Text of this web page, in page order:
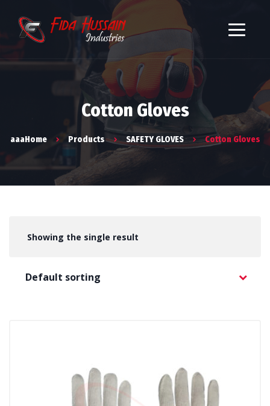
Cotton Gloves
aaaHome Products SAFETY GLOVES Cotton Gloves
Showing the single result